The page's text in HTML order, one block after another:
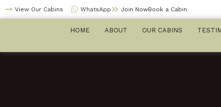
Skip
to
View Our Cabins WhatsApp Join NowBook a Cabin
HOME ABOUT OUR CABINS